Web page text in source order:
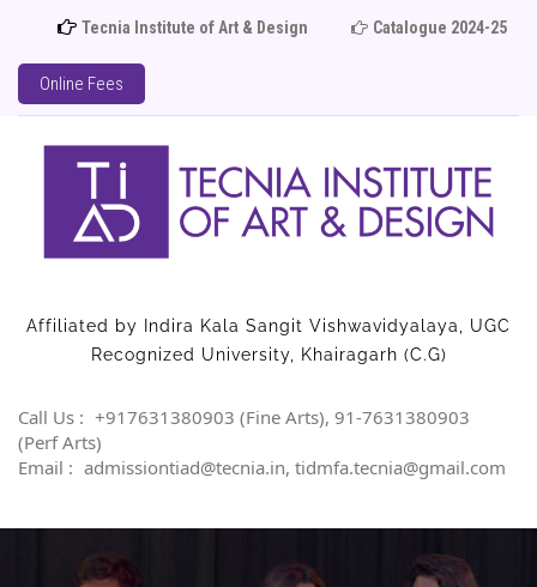
Tecnia Institute of Art & Design Catalogue 2024-25
Online Fees
Affiliated by Indira Kala Sangit Vishwavidyalaya, UGC
Recognized University, Khairagarh (C.G)
Call Us : +917631380903 (Fine Arts), 91-7631380903
(Perf Arts)
Email : admissiontiad@tecnia.in, tidmfa.tecnia@gmail.com